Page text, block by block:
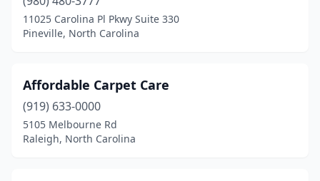
Newton(1)
North Wilkesboro(1)
Oakboro(1)
Ocean Isle Beach
Old Fort
11025 Carolina Pl Pkwy Suite 330
Pineville, North Carolina
Affordable Carpet Care
(919) 633-0000
5105 Melbourne Rd
Raleigh, North Carolina